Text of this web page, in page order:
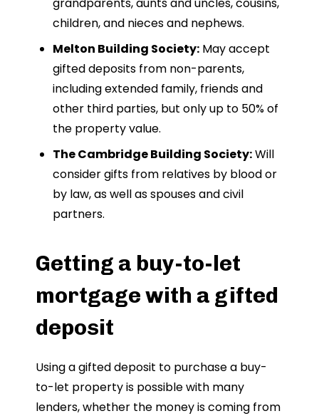
children, and nieces and nephews.
Melton Building Society: May accept
gifted deposits from non-parents,
including extended family, friends and
other third parties, but only up to 50% of
the property value.
The Cambridge Building Society:Will
consider gifts from relatives by blood or
by law, as well as spouses and civil
partners.
Getting a buy-to-let
mortgage with a gifted
deposit
Using a gifted deposit to purchase a buy-
to-let property is possible with many
lenders, whether the money is coming from